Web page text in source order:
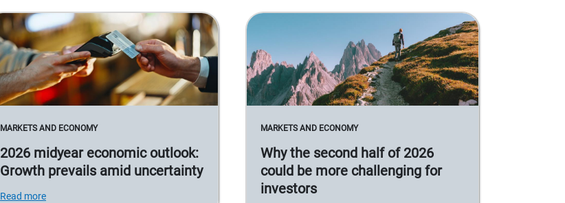
MARKETS AND ECONOMY
2026 midyear economic outlook:
Growth prevails amid uncertainty
Read more
MARKETS AND ECONOMY
Why the second half of 2026
could be more challenging for
investors